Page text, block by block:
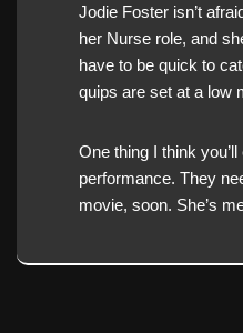
Jodie Foster isn’t
her Nurse role, and
have to be quick to
quips are set at a low
One thing I think
performance. They
movie, soon. She’s